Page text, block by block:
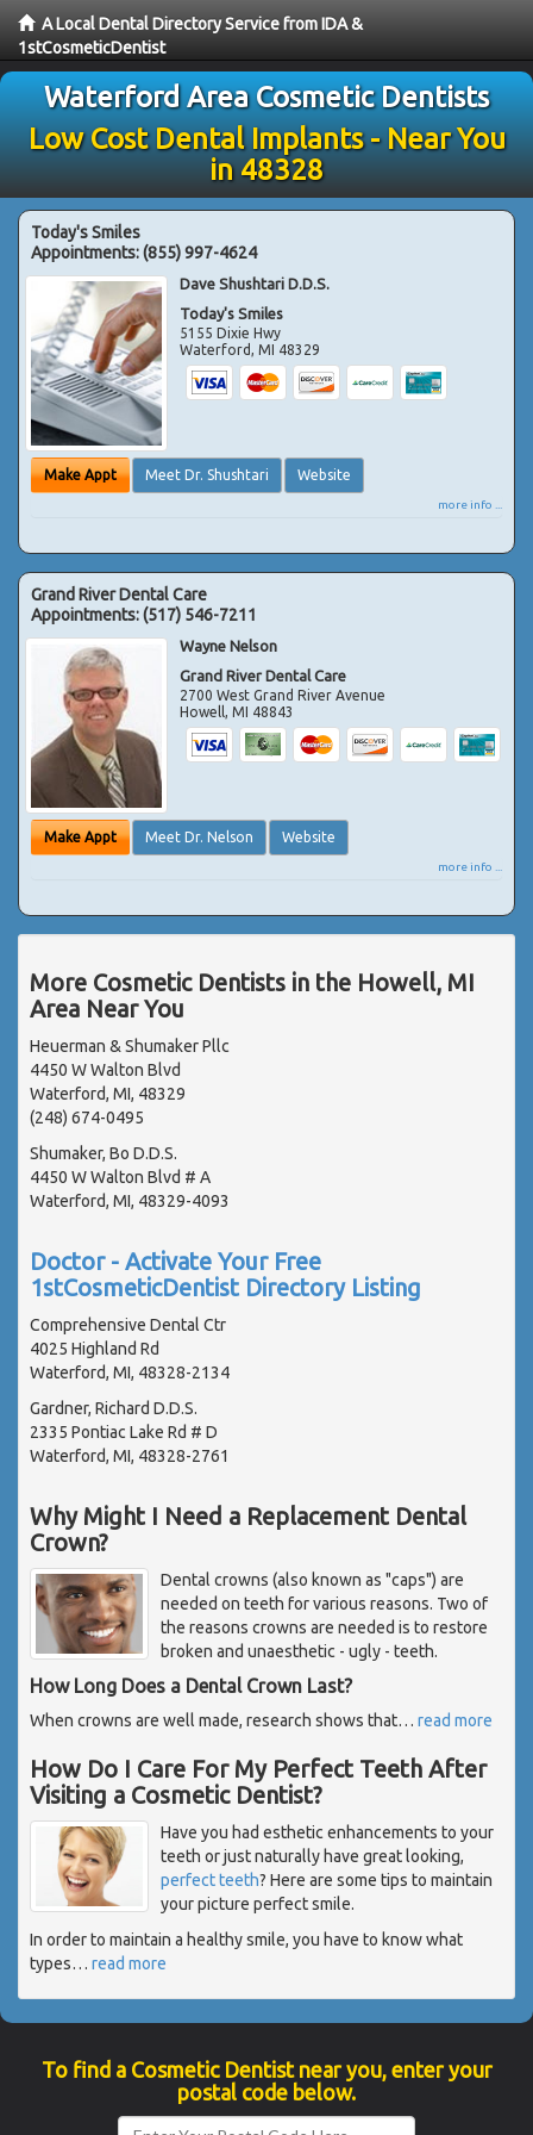
A Local Dental Directory Service from IDA &
1stCosmeticDentist
Waterford Area Cosmetic Dentists
Low Cost Dental Implants - Near You
in 48328
Today's Smiles
Appointments:(855) 997-4624
Dave Shushtari D.D.S.
Today's Smiles
5155 Dixie Hwy
Waterford,MI 48329
Make Appt Meet Dr. Shushtari Website
more info ...
Grand River Dental Care
Appointments:(517) 546-7211
Wayne Nelson
Grand River Dental Care
2700 West Grand River Avenue
Howell,MI 48843
Make Appt Meet Dr. Nelson Website
more info ...
More Cosmetic Dentists in the Howell, MI
Area Near You
Heuerman & Shumaker Pllc
4450 W Walton Blvd
Waterford, MI, 48329
(248) 674-0495
Shumaker, Bo D.D.S.
4450 W Walton Blvd # A
Waterford, MI, 48329-4093
Doctor - Activate Your Free
1stCosmeticDentist Directory Listing
Comprehensive Dental Ctr
4025 Highland Rd
Waterford, MI, 48328-2134
Gardner, Richard D.D.S.
2335 Pontiac Lake Rd # D
Waterford, MI, 48328-2761
Why Might I Need a Replacement Dental
Crown?
Dental crowns (also known as "caps") are
needed on teeth for various reasons. Two of
the reasons crowns are needed is to restore
broken and unaesthetic - ugly - teeth.
How Long Does a Dental Crown Last?
When crowns are well made, research shows that… read more
How Do I Care For My Perfect Teeth After
Visiting a Cosmetic Dentist?
Have you had esthetic enhancements to your
teeth or just naturally have great looking,
perfect teeth? Here are some tips to maintain
your picture perfect smile.
In order to maintain a healthy smile, you have to know what
types… read more
To find a Cosmetic Dentist near you, enter your
postal code below.